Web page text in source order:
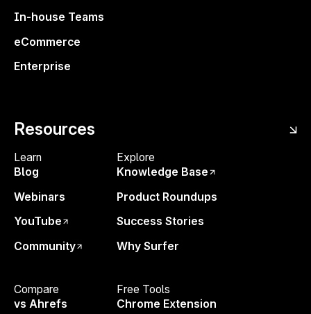
Resources
In-house Teams
eCommerce
Enterprise
Learn
Blog
Webinars
YouTube
Community
Explore
Knowledge Base
Product Roundups
Success Stories
Why Surfer
Compare
vs Ahrefs
Free Tools
Chrome Extension
Enjoyed the Free Tool?
Let’sGo Bigger
With Surfer’s Content Editor and unlimited access
everything you need to write content that ranks in
Google and gets visibility in LLMs like ChatGPT,
Start today,risk-free for 7 days!